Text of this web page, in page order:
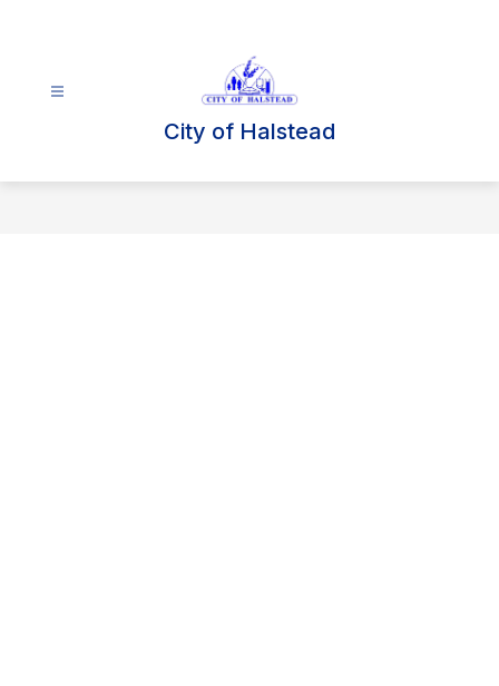
City of Halstead